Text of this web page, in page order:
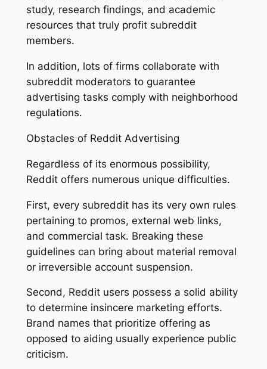
study, research findings, and academic
resources that truly profit subreddit
members.
In addition, lots of firms collaborate with
subreddit moderators to guarantee
advertising tasks comply with neighborhood
regulations.
Obstacles of Reddit Advertising
Regardless of its enormous possibility,
Reddit offers numerous unique difficulties.
First, every subreddit has its very own rules
pertaining to promos, external web links,
and commercial task. Breaking these
guidelines can bring about material removal
or irreversible account suspension.
Second, Reddit users possess a solid ability
to determine insincere marketing efforts.
Brand names that prioritize offering as
opposed to aiding usually experience public
criticism.